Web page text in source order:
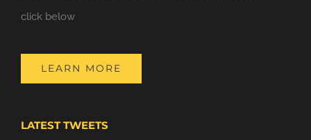
click below
LEARN MORE
LATEST TWEETS